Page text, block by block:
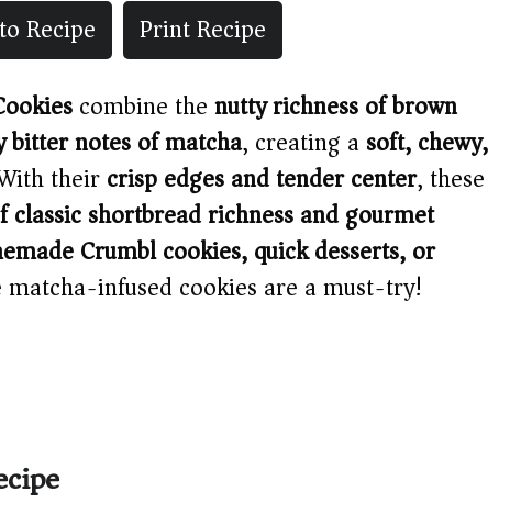
Recipe
Print Recipe
combine thenutty richness of brown
bitter notes of matcha, creating asoft, chewy,
theircrisp edges and tender center, these
classic shortbread richness and gourmet
Crumbl cookies, quick desserts, or
matcha-infused cookies are a must-try!